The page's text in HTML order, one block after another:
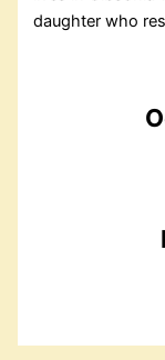
daughter who